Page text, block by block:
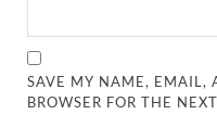
SAVE MY NAME, EMAIL,
BROWSER FOR THE